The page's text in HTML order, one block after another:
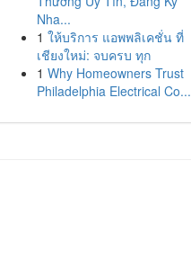
Nha...
1 ให้บริการ แอพพลิเคชั่น ที่
เชียงใหม่: จบครบ ทุก
1 Why Homeowners Trust
Philadelphia Electrical Co...